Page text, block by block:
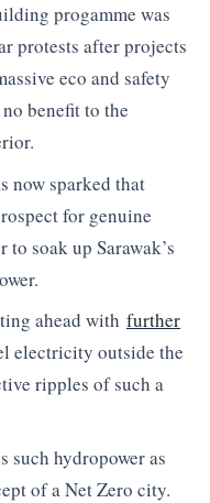
progamme was
protests after projects
eco and safety
benefit to the
now sparked that
for genuine
soak up Sarawak’s
ahead with further
electricity outside the
ripples of such a
such hydropower as
of a Net Zero city.